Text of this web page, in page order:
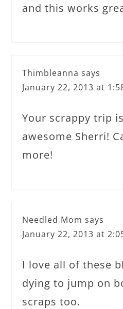
and this works
Thimbleanna says
January 22, 2013 at
Your scrappy trip
awesome Sherri!
more!
Needled Mom says
January 22, 2013 at
I love all of these
dying to jump on
scraps too.